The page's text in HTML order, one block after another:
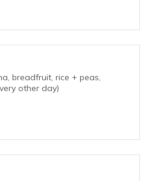
breadfruit, rice + peas,
other day)